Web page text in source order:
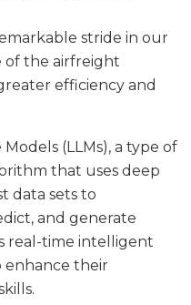
stride in our
of the airfreight
efficiency and
(LLMs), a type of
that uses deep
data sets to
and generate
real-time intelligent
enhance their